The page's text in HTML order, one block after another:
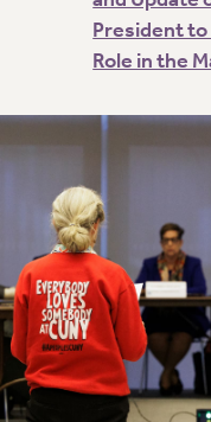
FEDERAL
ACADEMIC
SEXUALITY AND
ADJUNCT
ANTI-
SAFE AND
President to
Role in the